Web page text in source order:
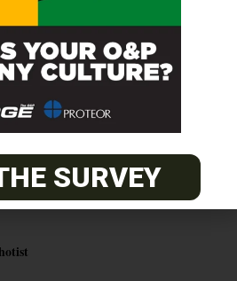
Orthotist/ Resident – Memphis,
SURVEY